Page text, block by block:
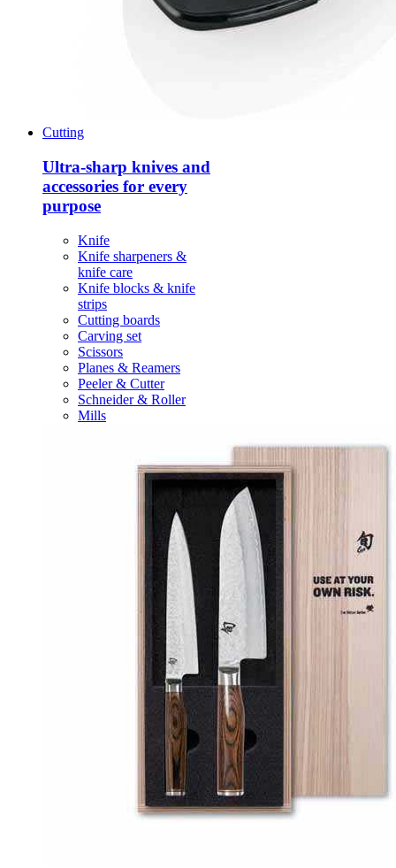
Cutting
Ultra-sharp knives and
accessories for every
purpose
Knife
Knife sharpeners &
knife care
Knife blocks & knife
strips
Cutting boards
Carving set
Scissors
Planes & Reamers
Peeler & Cutter
Schneider & Roller
Mills